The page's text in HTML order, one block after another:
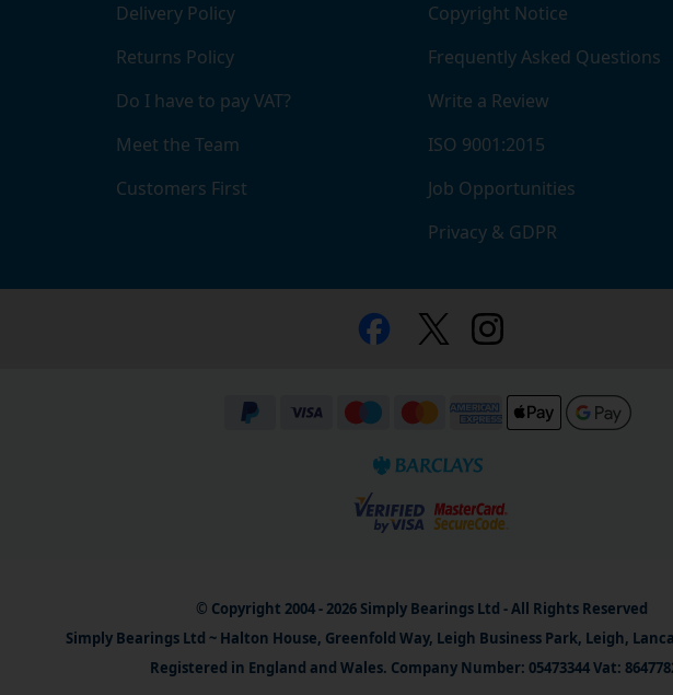
Delivery Policy
Returns Policy
Do I have to pay VAT?
Meet the Team
Customers First
Copyright Notice
Frequently Asked Questions
Write a Review
ISO 9001:2015
Job Opportunities
Privacy & GDPR
© Copyright 2004 - 2026 Simply Bearings Ltd - All Rights Reserved
Simply Bearings Ltd ~ Halton House, Greenfold Way, Leigh Business Park, Leigh,
Registered in England and Wales. Company Number: 05473344 Vat: